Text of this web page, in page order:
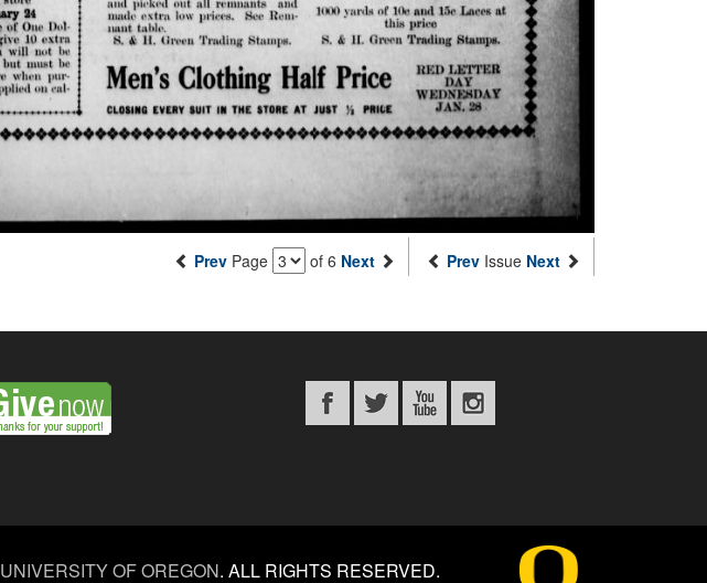
Prev Page of 6 Next Prev Issue Next
UNIVERSITY OF OREGON. ALL RIGHTS RESERVED.